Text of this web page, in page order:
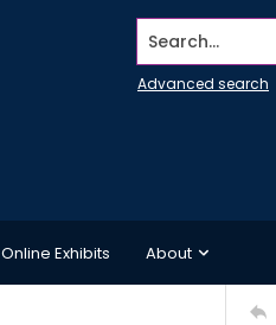
Search...
Advanced search
Online Exhibits About